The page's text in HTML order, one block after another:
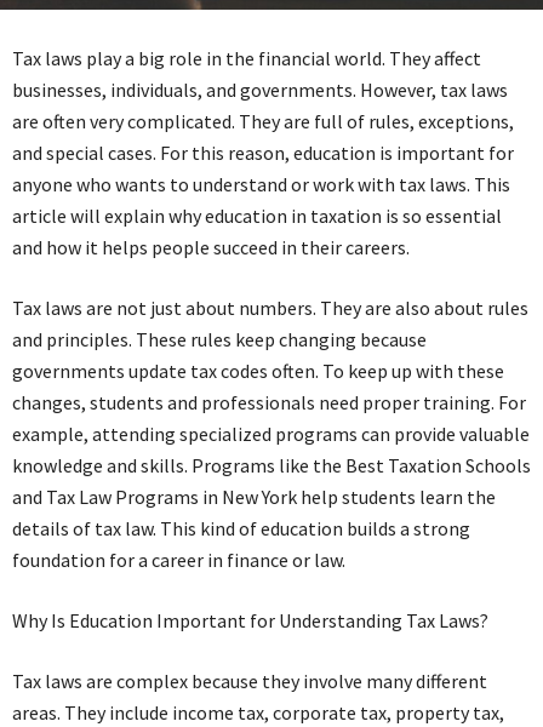
Tax laws play a big role in the financial world. They affect
businesses, individuals, and governments. However, tax laws
are often very complicated. They are full of rules, exceptions,
and special cases. For this reason, education is important for
anyone who wants to understand or work with tax laws. This
article will explain why education in taxation is so essential
and how it helps people succeed in their careers.
Tax laws are not just about numbers. They are also about rules
and principles. These rules keep changing because
governments update tax codes often. To keep up with these
changes, students and professionals need proper training. For
example, attending specialized programs can provide valuable
knowledge and skills. Programs like the Best Taxation Schools
and Tax Law Programs in New York help students learn the
details of tax law. This kind of education builds a strong
foundation for a career in finance or law.
Why Is Education Important for Understanding Tax Laws?
Tax laws are complex because they involve many different
areas. They include income tax, corporate tax, property tax,